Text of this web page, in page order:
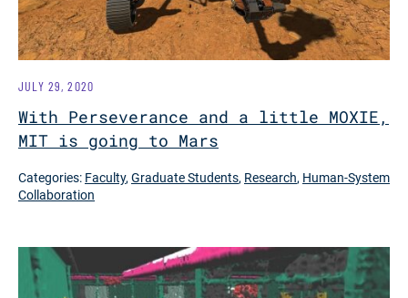
With Perseverance and a little MOXIE,
MIT is going to Mars
JULY 29, 2020
Categories: Faculty,Graduate Students, Research, Human-System
Collaboration